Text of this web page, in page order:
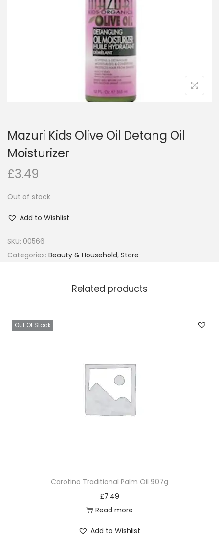
i
o
n
Mazuri Kids Olive Oil Detang Oil
Moisturizer
£3.49
Out of stock
Add to Wishlist
SKU: 00566
Categories: Beauty & Household, Store
Related products
Out Of Stock
Carotino Traditional Palm Oil 907g
£7.49
Read more
Add to Wishlist